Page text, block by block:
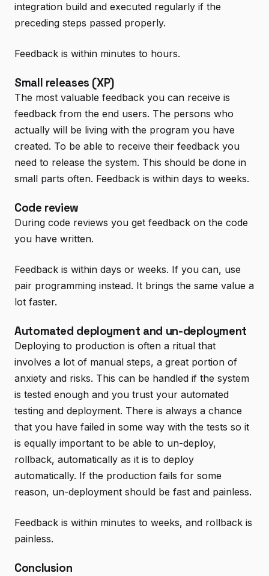
integration build and executed regularly if the
preceding steps passed properly.
Feedback is within minutes to hours.
Small releases (XP)
The most valuable feedback you can receive is
feedback from the end users. The persons who
actually will be living with the program you have
created. To be able to receive their feedback you
need to release the system. This should be done in
small parts often. Feedback is within days to weeks.
Code review
During code reviews you get feedback on the code
you have written.
Feedback is within days or weeks. If you can, use
pair programming instead. It brings the same value a
lot faster.
Automated deployment and un-deployment
Deploying to production is often a ritual that
involves a lot of manual steps, a great portion of
anxiety and risks. This can be handled if the system
is tested enough and you trust your automated
testing and deployment. There is always a chance
that you have failed in some way with the tests so it
is equally important to be able to un-deploy,
rollback, automatically as it is to deploy
automatically. If the production fails for some
reason, un-deployment should be fast and painless.
Feedback is within minutes to weeks, and rollback is
painless.
Conclusion